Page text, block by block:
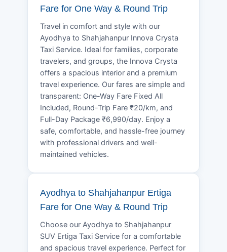
Fare for One Way & Round Trip
Travel in comfort and style with our
Ayodhya to Shahjahanpur Innova Crysta
Taxi Service. Ideal for families, corporate
travelers, and groups, the Innova Crysta
offers a spacious interior and a premium
travel experience. Our fares are simple and
transparent: One-Way Fare Fixed All
Included, Round-Trip Fare ₹20/km, and
Full-Day Package ₹6,990/day. Enjoy a
safe, comfortable, and hassle-free journey
with professional drivers and well-
maintained vehicles.
Ayodhya to Shahjahanpur Ertiga
Fare for One Way & Round Trip
Choose our Ayodhya to Shahjahanpur
SUV Ertiga Taxi Service for a comfortable
and spacious travel experience. Perfect for